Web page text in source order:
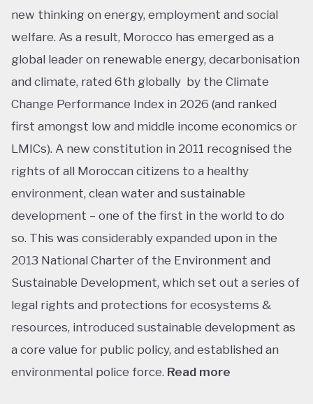
new thinking on energy, employment and social
welfare. As a result, Morocco has emerged as a
global leader on renewable energy, decarbonisation
and climate, rated 6th globally by the Climate
Change Performance Index in 2026 (and ranked
first amongst low and middle income economics or
LMICs). A new constitution in 2011 recognised the
rights of all Moroccan citizens to a healthy
environment, clean water and sustainable
development – one of the first in the world to do
so. This was considerably expanded upon in the
2013 National Charter of the Environment and
Sustainable Development, which set out a series of
legal rights and protections for ecosystems &
resources, introduced sustainable development as
a core value for public policy, and established an
environmental police force. Read more